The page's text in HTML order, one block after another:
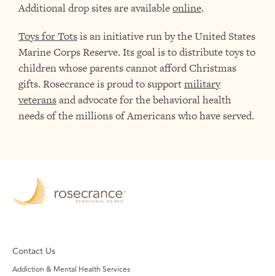
Additional drop sites are availableonline.
Toys for Totsis an initiative run by the United States
Marine Corps Reserve. Its goal is to distribute toys to
children whose parents cannot afford Christmas
gifts. Rosecrance is proud to supportmilitary
veteransand advocate for the behavioral health
needs of the millions of Americans who have served.
Contact Us
Addiction & Mental Health Services